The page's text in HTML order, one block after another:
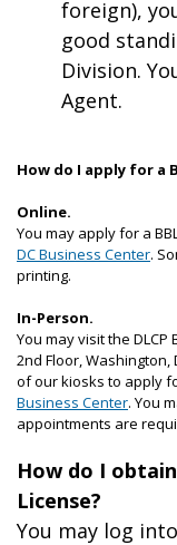
foreign),
good
Division.
Agent.
How do I apply for a
Online.
You may apply for a
DC Business Center.
printing.
In-Person.
You may visit the DLCP
2nd Floor, Washington,
of our kiosks to apply
Business Center. You
appointments are
How do I
License?
You may log